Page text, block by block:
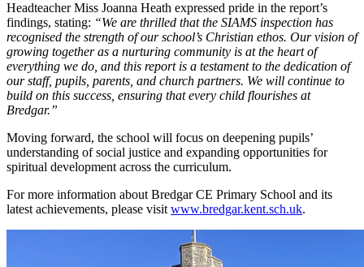
Headteacher Miss Joanna Heath expressed pride in the report’s
findings, stating: “We are thrilled that the SIAMS inspection has
recognised the strength of our school’s Christian ethos. Our vision of
growing together as a nurturing community is at the heart of
everything we do, and this report is a testament to the dedication of
our staff, pupils, parents, and church partners. We will continue to
build on this success, ensuring that every child flourishes at
Bredgar.”
Moving forward, the school will focus on deepening pupils’
understanding of social justice and expanding opportunities for
spiritual development across the curriculum.
For more information about Bredgar CE Primary School and its
latest achievements, please visitwww.bredgar.kent.sch.uk.